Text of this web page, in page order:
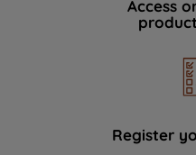
Access
Register